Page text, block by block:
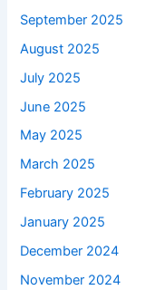
September 2025
August 2025
July 2025
June 2025
May 2025
March 2025
February 2025
January 2025
December 2024
November 2024